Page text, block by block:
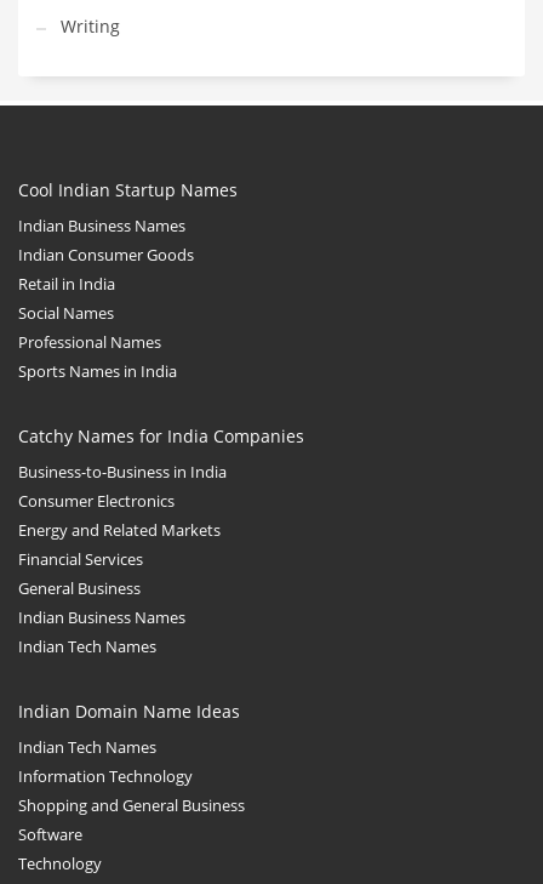
Writing
Cool Indian Startup Names
Indian Business Names
Indian Consumer Goods
Retail in India
Social Names
Professional Names
Sports Names in India
Catchy Names for India Companies
Business-to-Business in India
Consumer Electronics
Energy and Related Markets
Financial Services
General Business
Indian Business Names
Indian Tech Names
Indian Domain Name Ideas
Indian Tech Names
Information Technology
Shopping and General Business
Software
Technology